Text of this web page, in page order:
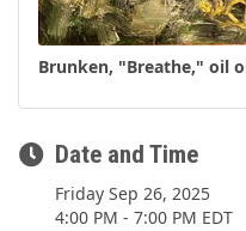
Brunken, "Breathe," oil
Date and Time
Friday Sep 26, 2025
4:00 PM - 7:00 PM EDT